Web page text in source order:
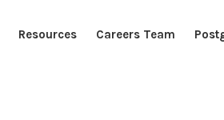
Resources Careers Team